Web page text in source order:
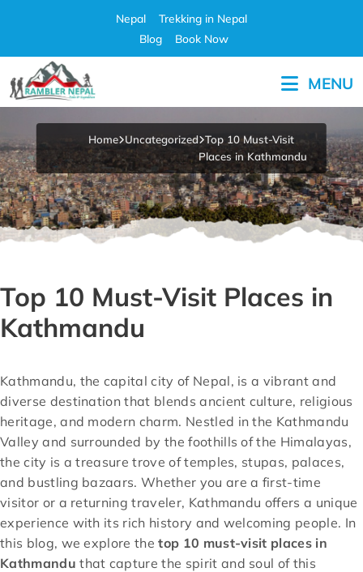
Nepal
Trekking in Nepal
Blog
Book Now
MENU
Home Uncategorized Top 10 Must-Visit
Places in Kathmandu
Top 10 Must-Visit Places in
Kathmandu
Kathmandu, the capital city of Nepal, is a vibrant and
diverse destination that blends ancient culture, religious
heritage, and modern charm. Nestled in the Kathmandu
Valley and surrounded by the foothills of the Himalayas,
the city is a treasure trove of temples, stupas, palaces,
and bustling bazaars. Whether you are a first-time
visitor or a returning traveler, Kathmandu offers a unique
experience with its rich history and welcoming people. In
this blog, we explore thetop 10 must-visit places in
Kathmandu that capture the spirit and soul of this